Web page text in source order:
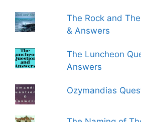
The Rock and
& Answers
The Luncheon
Answers
Ozymandias